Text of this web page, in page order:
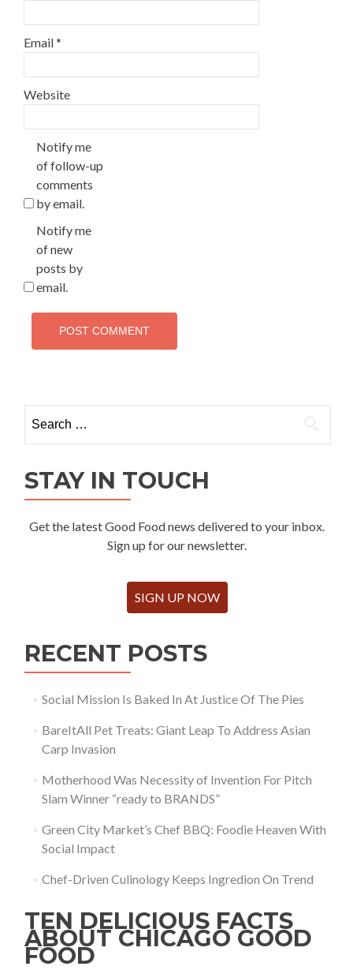
Email*
Website
Notify me
of follow-up
comments
by email.
Notify me
of new
posts by
email.
for:
STAY IN TOUCH
Get the latest Good Food news delivered to your inbox.
Sign up for our newsletter.
SIGN UP NOW
RECENT POSTS
Social Mission Is Baked In At Justice Of The Pies
BareItAll Pet Treats: Giant Leap To Address Asian
Carp Invasion
Motherhood Was Necessity of Invention For Pitch
Slam Winner “ready to BRANDS”
Green City Market’s Chef BBQ: Foodie Heaven With
Social Impact
Chef-Driven Culinology Keeps Ingredion On Trend
TEN DELICIOUS FACTS
ABOUT CHICAGO GOOD
FOOD